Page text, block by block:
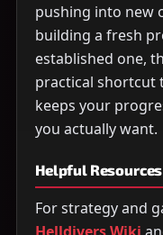
pushing into new
building a fresh
established one,
practical shortcut
keeps your
you actually want.
Helpful Resources
For strategy and